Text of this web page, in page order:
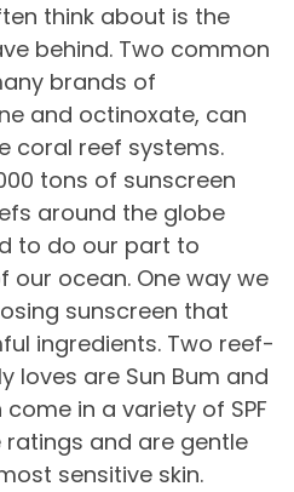
think about is the
behind. Two common
brands of
and octinoxate, can
coral reef systems.
tons of sunscreen
around the globe
to do our part to
our ocean. One way we
sunscreen that
ingredients. Two reef-
loves are Sun Bum and
in a variety of SPF
and are gentle
sensitive skin.